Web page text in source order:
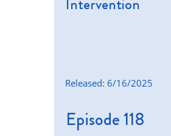
Released: 6/16/2025
Episode 118